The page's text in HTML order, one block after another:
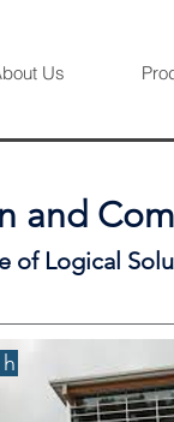
Us
and
of Logical